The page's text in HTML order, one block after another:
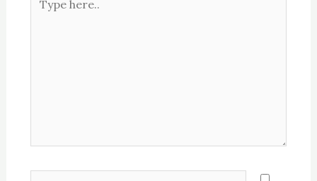
here..